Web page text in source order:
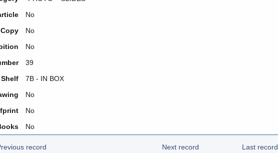
No
Copy
No
No
39
Shelf
7Β - IN BOX
No
No
No
record Next record Last record